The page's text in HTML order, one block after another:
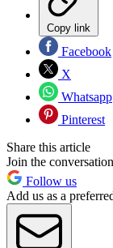
Copy link
Facebook
X
Whatsapp
Pinterest
Share this article
Join the conversation
Follow us
Add us as a